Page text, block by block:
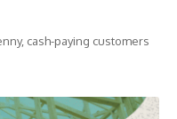
cash-paying customers